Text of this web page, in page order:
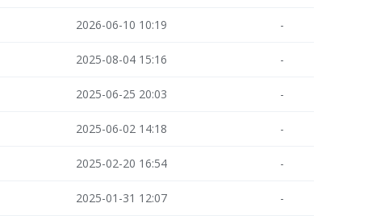
2026-06-10 10:19 -
2025-08-04 15:16 -
2025-06-25 20:03 -
2025-06-02 14:18 -
2025-02-20 16:54 -
2025-01-31 12:07 -